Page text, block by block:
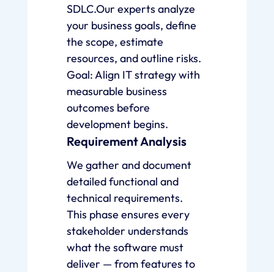
SDLC.Our experts analyze
your business goals, define
the scope, estimate
resources, and outline risks.
Goal: Align IT strategy with
measurable business
outcomes before
development begins.
Requirement Analysis
We gather and document
detailed functional and
technical requirements.
This phase ensures every
stakeholder understands
what the software must
deliver — from features to